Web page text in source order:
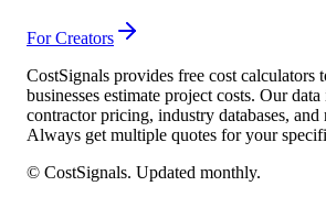
For Creators
CostSignals provides free cost calculators
businesses estimate project costs. Our
contractor pricing, industry databases, and
Always get multiple quotes for your
© CostSignals. Updated monthly.